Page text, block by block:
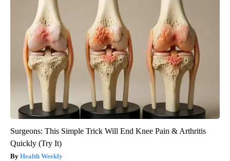
Surgeons: This Simple Trick Will End Knee Pain & Arthritis
Quickly (Try It)
Health Weekly